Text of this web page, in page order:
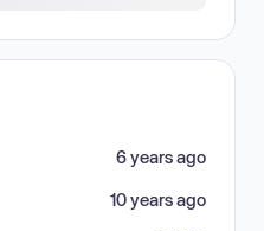
6 years ago
10 years ago